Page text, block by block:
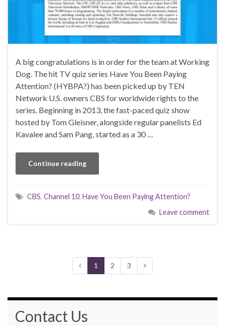
A big congratulations is in order for the team at Working
Dog. The hit TV quiz series Have You Been Paying
Attention? (HYBPA?) has been picked up by TEN
Network U.S. owners CBS for worldwide rights to the
series. Beginning in 2013, the fast-paced quiz show
hosted by Tom Gleisner, alongside regular panelists Ed
Kavalee and Sam Pang, started as a 30 …
Continue reading
CBS, Channel 10, Have You Been Paying Attention?
Leave comment
1 2 3
Contact Us